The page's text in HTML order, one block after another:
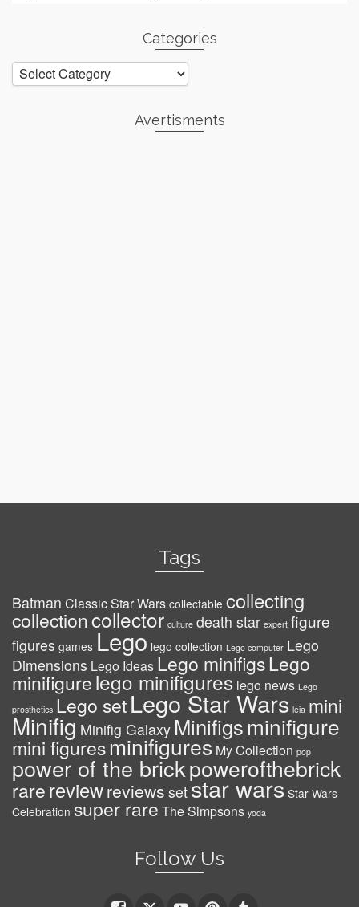
Categories
Categories
Avertisments
Tags
Batman Classic Star Wars collectable collecting
collectioncollector culture death star expert figure
figures games Lego lego collection Lego computer Lego
Dimensions Lego Ideas Lego minifigsLego
minifigurelego minifigures lego news Lego
prosthetics Lego setLego Star Wars leia mini
Minifig Minifig Galaxy Minifigsminifigure
mini figuresminifigures My Collection pop
power of the brickpowerofthebrick
rarereviewreviews setstar wars Star Wars
Celebration super rare The Simpsons yoda
Follow Us